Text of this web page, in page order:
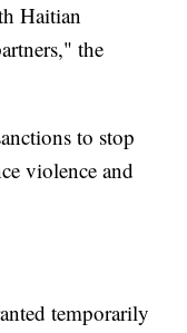
Haitian
the
to stop
violence and
temporarily